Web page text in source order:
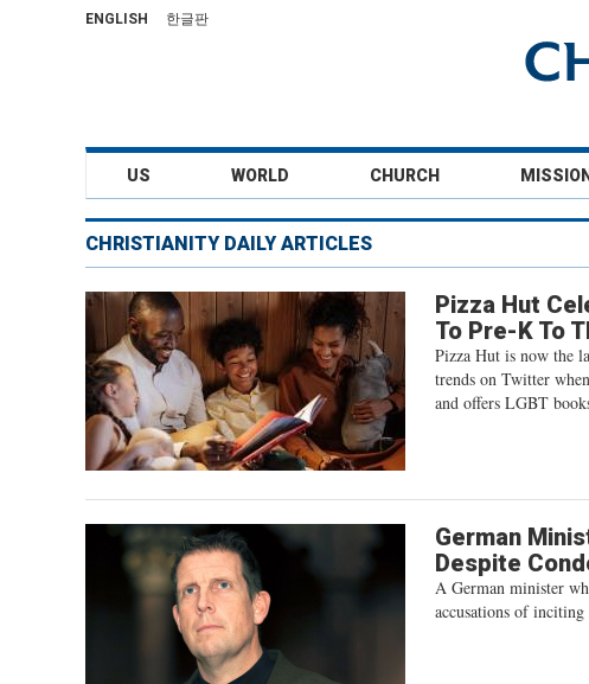
ENGLISH 한글판
US WORLD CHURCH MISSION
CHRISTIANITY DAILY ARTICLES
Pizza Hut
To Pre-K To
Pizza Hut is now the
trends on Twitter
and offers LGBT
German
Despite
A German minister
accusations of